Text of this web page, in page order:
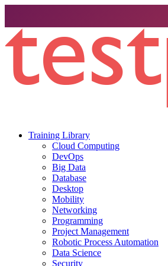
Training Library
Cloud Computing
DevOps
Big Data
Database
Desktop
Mobility
Networking
Programming
Project Management
Robotic Process Automation
Data Science
Security